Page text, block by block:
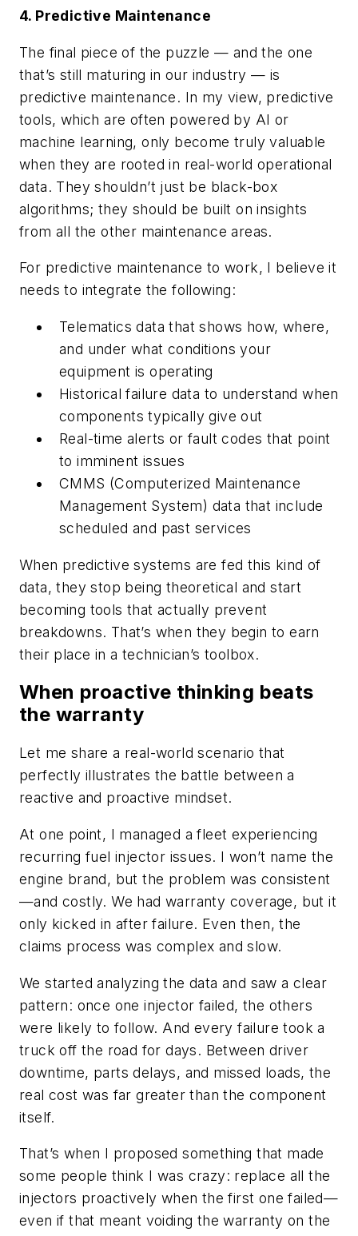
4. Predictive Maintenance
The final piece of the puzzle — and the one
that’s still maturing in our industry — is
predictive maintenance. In my view, predictive
tools, which are often powered by AI or
machine learning, only become truly valuable
when they are rooted in real-world operational
data. They shouldn’t just be black-box
algorithms; they should be built on insights
from all the other maintenance areas.
For predictive maintenance to work, I believe it
needs to integrate the following:
Telematics data that shows how, where,
and under what conditions your
equipment is operating
Historical failure data to understand when
components typically give out
Real-time alerts or fault codes that point
to imminent issues
CMMS (Computerized Maintenance
Management System) data that include
scheduled and past services
When predictive systems are fed this kind of
data, they stop being theoretical and start
becoming tools that actually prevent
breakdowns. That’s when they begin to earn
their place in a technician’s toolbox.
When proactive thinking beats
the warranty
Let me share a real-world scenario that
perfectly illustrates the battle between a
reactive and proactive mindset.
At one point, I managed a fleet experiencing
recurring fuel injector issues. I won’t name the
engine brand, but the problem was consistent
—and costly. We had warranty coverage, but it
only kicked in after failure. Even then, the
claims process was complex and slow.
We started analyzing the data and saw a clear
pattern: once one injector failed, the others
were likely to follow. And every failure took a
truck off the road for days. Between driver
downtime, parts delays, and missed loads, the
real cost was far greater than the component
itself.
That’s when I proposed something that made
some people think I was crazy: replace all the
injectors proactively when the first one failed—
even if that meant voiding the warranty on the